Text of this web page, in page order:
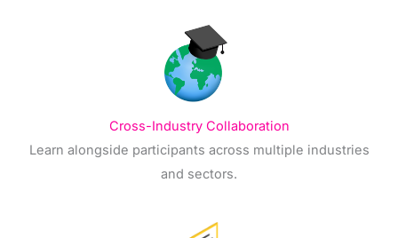
Cross-Industry Collaboration
Learn alongside participants across multiple industries
and sectors.